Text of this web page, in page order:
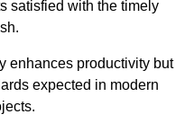
satisfied with the timely
enhances productivity but
expected in modern